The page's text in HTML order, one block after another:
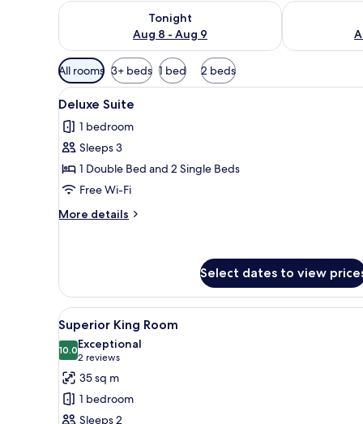
Tonight
Aug 8 - Aug 9
Check availability for tonight Aug 8 - Aug 9
Check
Available
filters
for
rooms
All rooms 3+ beds 1 bed 2 beds
View
all
photos
for
Deluxe
Suite
A hotel room with a red
5
Deluxe Suite
1 bedroom
Sleeps 3
1 Double Bed and 2 Single Beds
Free Wi-Fi
More details
More
Select dates to view
View
all
photos
for
Superior
King
A hotel room with a bed, two
7
Superior King Room
10.010.0 out of 10
Exceptional
2 reviews
(2
reviews)
35 sq m
1 bedroom
Sleeps 2